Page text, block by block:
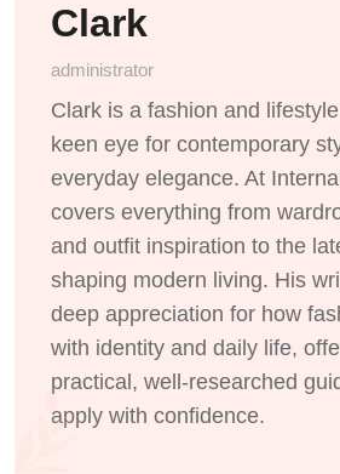
Clark
administrator
Clark is a fashion and
keen eye for contemporary
everyday elegance. At
covers everything from
and outfit inspiration to the
shaping modern living. His
deep appreciation for how
with identity and daily life,
practical, well-researched
apply with confidence.